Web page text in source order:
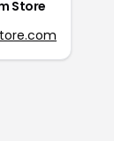
Store